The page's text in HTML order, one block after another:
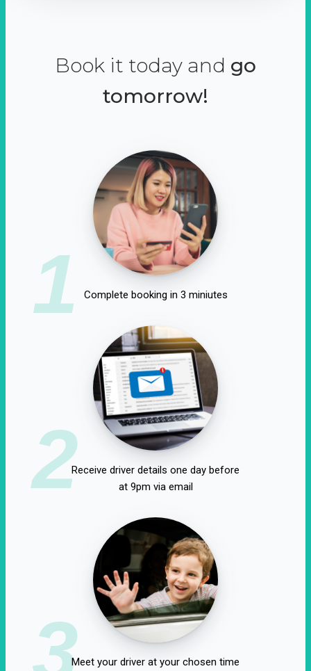
Book it today and go
tomorrow!
1 Complete booking in 3 miniutes
2Receive driver details one day before
at 9pm via email
3Meet your driver at your chosen time